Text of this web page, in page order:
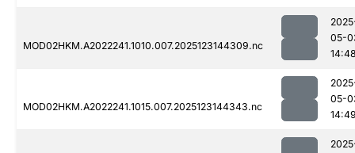
MOD02HKM.A2022241.1010.007.2025123144309.nc
05-
MOD02HKM.A2022241.1015.007.2025123144343.nc
05-